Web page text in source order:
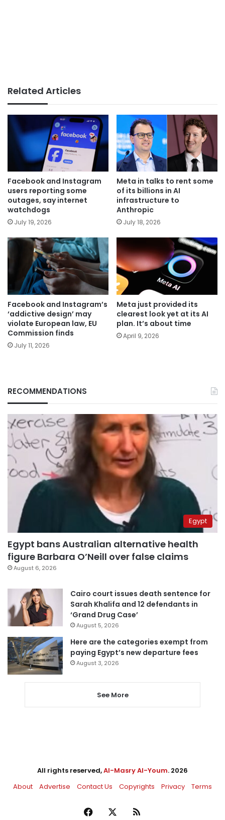
Related Articles
Facebook and Instagram
users reporting some
outages, say internet
watchdogs
July 19, 2026
Meta in talks to rent some
of its billions in AI
infrastructure to
Anthropic
July 18, 2026
Facebook and Instagram’s
‘addictive design’ may
violate European law, EU
Commission finds
July 11, 2026
Meta just provided its
clearest look yet at its AI
plan. It’s about time
April 9, 2026
RECOMMENDATIONS
Egypt
Egypt bans Australian alternative health
figure Barbara O’Neill over false claims
August 6, 2026
Cairo court issues death sentence for
Sarah Khalifa and 12 defendants in
‘Grand Drug Case’
August 5, 2026
Here are the categories exempt from
paying Egypt’s new departure fees
August 3, 2026
See More
All rights reserved,Al-Masry Al-Youm. 2026
About
Advertise Contact Us Copyrights Privacy Terms
Facebook RSS